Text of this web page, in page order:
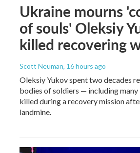
Ukraine mourns
of souls' Oleksiy
killed recovering
Scott Neuman, 16 hours ago
Oleksiy Yukov spent two decades
bodies of soldiers — including many
killed during a recovery mission
landmine.